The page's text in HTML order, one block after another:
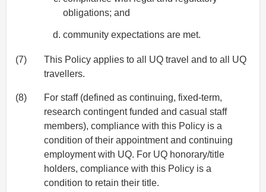
obligations; and
community expectations are met.
(7)
This Policy applies to all UQ travel and to all UQ
travellers.
(8)
For staff (defined as continuing, fixed-term,
research contingent funded and casual staff
members), compliance with this Policy is a
condition of their appointment and continuing
employment with UQ. For UQ honorary/title
holders, compliance with this Policy is a
condition to retain their title.